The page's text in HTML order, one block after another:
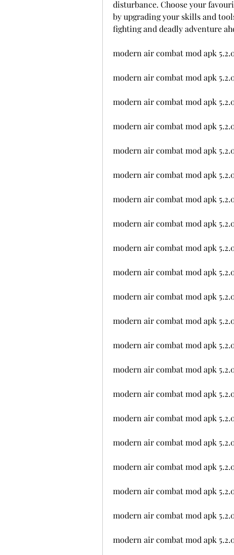
disturbance. Choose your
by upgrading your skills and
fighting and deadly adventure
modern air combat mod apk
modern air combat mod apk
modern air combat mod apk
modern air combat mod apk
modern air combat mod apk
modern air combat mod apk
modern air combat mod apk
modern air combat mod apk
modern air combat mod apk
modern air combat mod apk
modern air combat mod apk
modern air combat mod apk
modern air combat mod apk
modern air combat mod apk
modern air combat mod apk
modern air combat mod apk
modern air combat mod apk
modern air combat mod apk
modern air combat mod apk
modern air combat mod apk
modern air combat mod apk